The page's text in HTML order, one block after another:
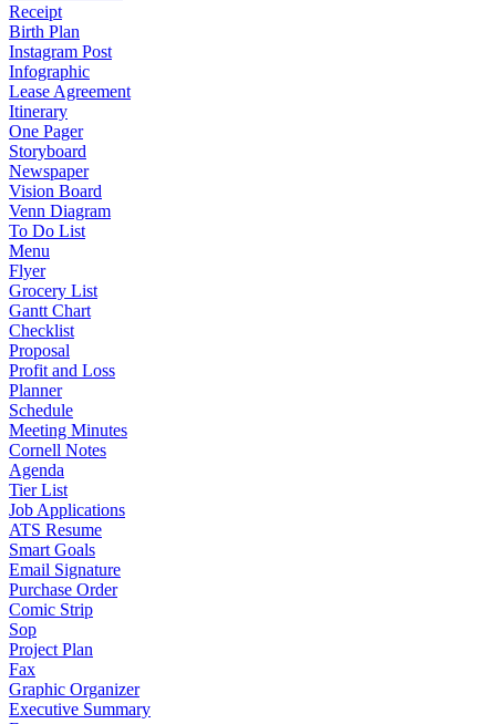
Receipt
Birth Plan
Instagram Post
Infographic
Lease Agreement
Itinerary
One Pager
Storyboard
Newspaper
Vision Board
Venn Diagram
To Do List
Menu
Flyer
Grocery List
Gantt Chart
Checklist
Proposal
Profit and Loss
Planner
Schedule
Meeting Minutes
Cornell Notes
Agenda
Tier List
Job Applications
ATS Resume
Smart Goals
Email Signature
Purchase Order
Comic Strip
Sop
Project Plan
Fax
Graphic Organizer
Executive Summary